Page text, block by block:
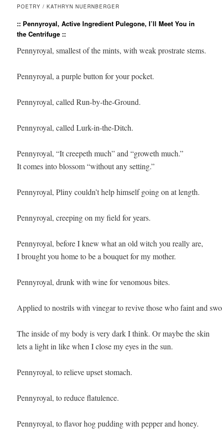
POETRY / KATHRYN NUERNBERGER
:: Pennyroyal, Active Ingredient Pulegone, I’ll Meet You in
the Centrifuge ::
Pennyroyal, smallest of the mints, with weak prostrate stems.
Pennyroyal, a purple button for your pocket.
Pennyroyal, called Run-by-the-Ground.
Pennyroyal, called Lurk-in-the-Ditch.
Pennyroyal, “It creepeth much” and “groweth much.”
It comes into blossom “without any setting.”
Pennyroyal, Pliny couldn’t help himself going on at length.
Pennyroyal, creeping on my field for years.
Pennyroyal, before I knew what an old witch you really are,
I brought you home to be a bouquet for my mother.
Pennyroyal, drunk with wine for venomous bites.
Applied to nostrils with vinegar to revive those who faint and
The inside of my body is very dark I think. Or maybe the skin
lets a light in like when I close my eyes in the sun.
Pennyroyal, to relieve upset stomach.
Pennyroyal, to reduce flatulence.
Pennyroyal, to flavor hog pudding with pepper and honey.